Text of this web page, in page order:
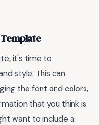
it's time to
style. This can
the font and colors,
that you think is
want to include a